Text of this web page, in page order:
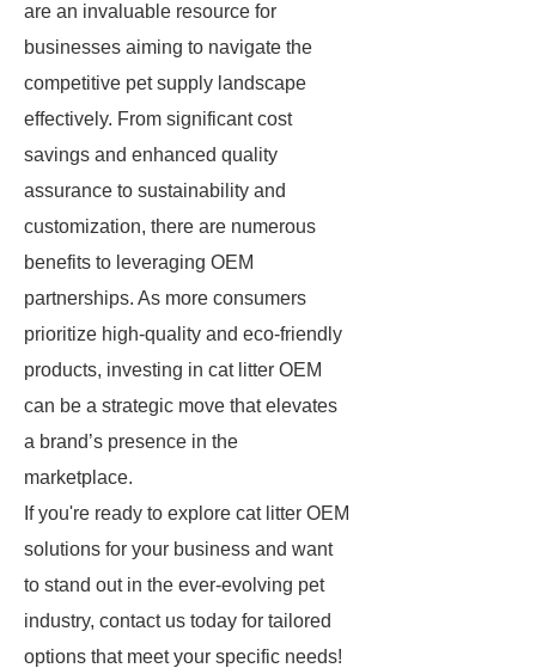
are an invaluable resource for
businesses aiming to navigate the
competitive pet supply landscape
effectively. From significant cost
savings and enhanced quality
assurance to sustainability and
customization, there are numerous
benefits to leveraging OEM
partnerships. As more consumers
prioritize high-quality and eco-friendly
products, investing in cat litter OEM
can be a strategic move that elevates
a brand’s presence in the
marketplace.
If you're ready to explore cat litter OEM
solutions for your business and want
to stand out in the ever-evolving pet
industry, contact us today for tailored
options that meet your specific needs!